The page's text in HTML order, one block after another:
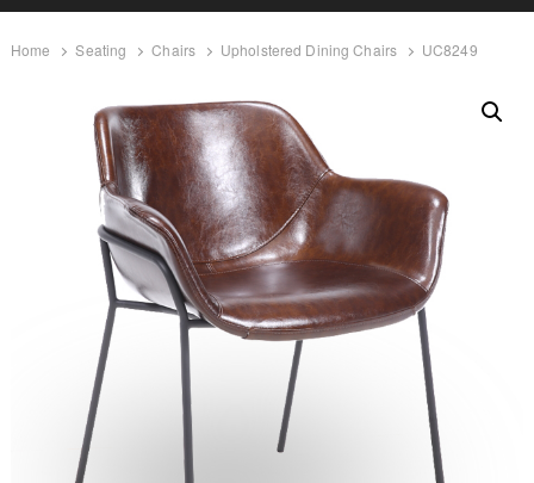
Home Seating Chairs Upholstered Dining Chairs UC8249